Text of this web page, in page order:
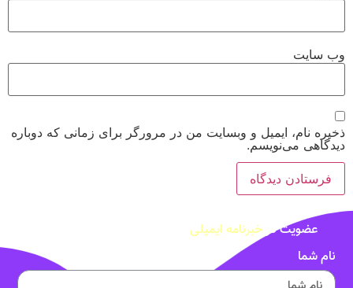
وب‌ سایت
ذخیره نام، ایمیل و وبسایت من در مرورگر برای زمانی که دوباره
دیدگاهی می‌نویسم.
عضویت در خبرنامه ایمیلی
نام شما